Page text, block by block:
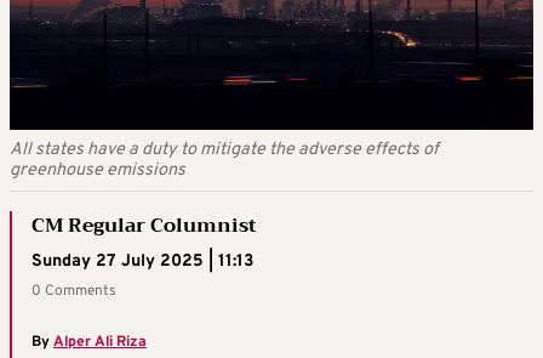
All states have a duty to mitigate the adverse effects of
greenhouse emissions
CM Regular Columnist
Sunday 27 July 2025 | 11:13
0 Comments
ByAlper Ali Riza